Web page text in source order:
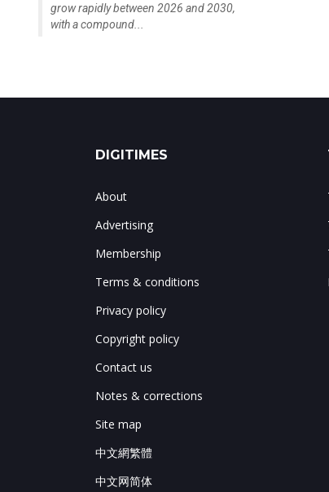
grow rapidly between 2026 and 2030,
with a compound...
DIGITIMES
About
Advertising
Membership
Terms & conditions
Privacy policy
Copyright policy
Contact us
Notes & corrections
Site map
中文網繁體
中文网简体